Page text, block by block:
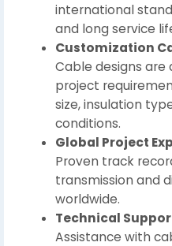
international
and long service
Customization
Cable designs
project
size, insulation
conditions.
Global Project
Proven track
transmission and
worldwide.
Technical
Assistance with